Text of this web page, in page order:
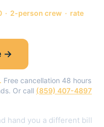
· 2-person crew · rate
→
Free cancellation 48 hours
Or call (859) 407-4897
hand you a different bill